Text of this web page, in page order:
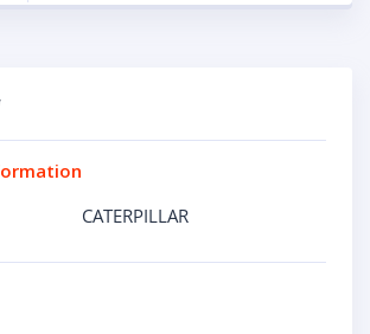
CATERPILLAR